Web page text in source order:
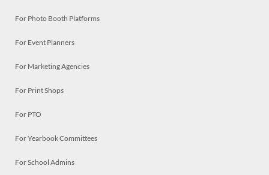
For Photo Booth Platforms
For Event Planners
For Marketing Agencies
For Print Shops
For PTO
For Yearbook Committees
For School Admins